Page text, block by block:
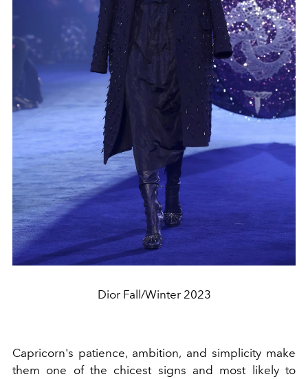
Dior Fall/Winter 2023
Capricorn's patience, ambition, and simplicity make
them one of the chicest signs and most likely to